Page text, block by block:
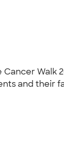
Walk
and their